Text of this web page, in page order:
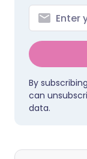
By
can
data.